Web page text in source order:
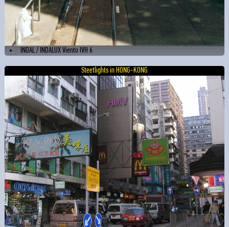
INDAL / INDALUX Viento IVH 6
Steetlights in HONG-KONG